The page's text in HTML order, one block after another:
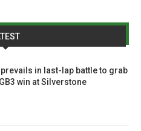
in last-lap battle to grab
win at Silverstone